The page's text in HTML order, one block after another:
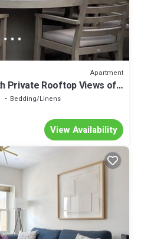
Apartment
Private Rooftop Views of
Bedding/Linens
View Availability